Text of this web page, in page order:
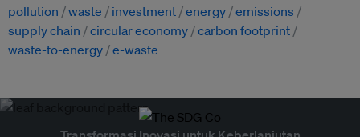
pollution waste investment energy emissions
supply chain
circular economy carbon footprint
waste-to-energy e-waste